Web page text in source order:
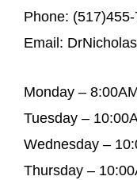
Phone:
Email:
Monday –
Tuesday –
Wednesday –
Thursday –